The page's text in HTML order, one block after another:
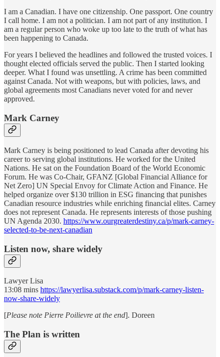
I am a Canadian. I have one citizenship. One passport. One country
I call home. I am not a politician. I am not part of any institution. I
am a regular person who woke up too late to the truth of what has
been happening to Canada.
For years I believed the headlines and followed the trusted voices. I
thought elected officials served the public. Then I started looking
deeper. What I found was unsettling. A crime has been committed
against Canada. Not with weapons, but with policies, laws, and
global agreements most Canadians never voted for and never
approved.
Mark Carney
Mark Carney is being positioned to lead Canada after devoting his
career to serving global institutions. He worked for the United
Nations. He sat on the Foundation Board of the World Economic
Forum. He was Co-Chair, GFANZ [Global Financial Alliance for
Net Zero] UN Special Envoy for Climate Action and Finance. He
helped organize over $130 trillion in ESG financing that punishes
Canadian resource industries while enriching financial elites. Carney
does not represent Canada. He represents interests of those pushing
UN Agenda 2030. https://www.ourgreaterdestiny.ca/p/mark-carney-
selected-to-be-next-canadian
Listen now, share widely
Lawyer Lisa
13:08 mins https://lawyerlisa.substack.com/p/mark-carney-listen-
now-share-widely
[Please note Pierre Poilievre at the end]. Doreen
The Plan is written